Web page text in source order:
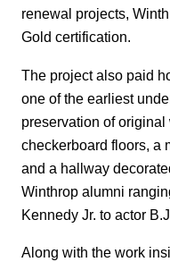
renewal projects,
Gold certification.
The project also paid
one of the earliest
preservation of
checkerboard floors, a
and a hallway
Winthrop alumni
Kennedy Jr. to actor
Along with the work